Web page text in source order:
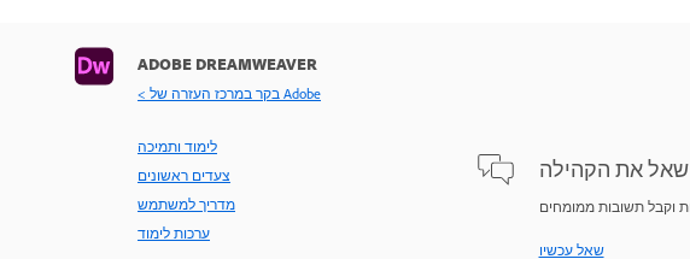
ADOBE DREAMWEAVER
< בקר במרכז העזרה של Adobe
לימוד ותמיכה
צעדים ראשונים
מדריך למשתמש
ערכות לימוד
שאל את הקהילה
שאל עכשיו